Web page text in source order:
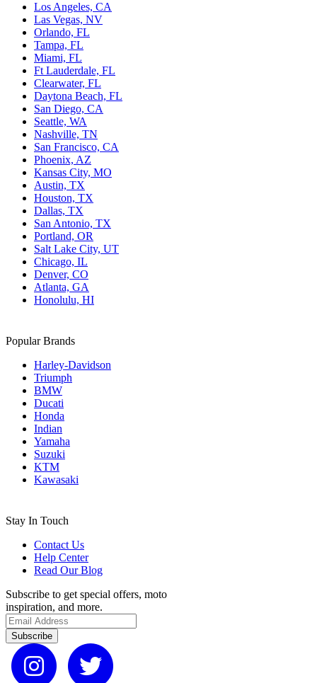
Los Angeles, CA
Las Vegas, NV
Orlando, FL
Tampa, FL
Miami, FL
Ft Lauderdale, FL
Clearwater, FL
Daytona Beach, FL
San Diego, CA
Seattle, WA
Nashville, TN
San Francisco, CA
Phoenix, AZ
Kansas City, MO
Austin, TX
Houston, TX
Dallas, TX
San Antonio, TX
Portland, OR
Salt Lake City, UT
Chicago, IL
Denver, CO
Atlanta, GA
Honolulu, HI
Popular Brands
Harley-Davidson
Triumph
BMW
Ducati
Honda
Indian
Yamaha
Suzuki
KTM
Kawasaki
Stay In Touch
Contact Us
Help Center
Read Our Blog
Subscribe to get special offers, moto
inspiration, and more.
Subscribe